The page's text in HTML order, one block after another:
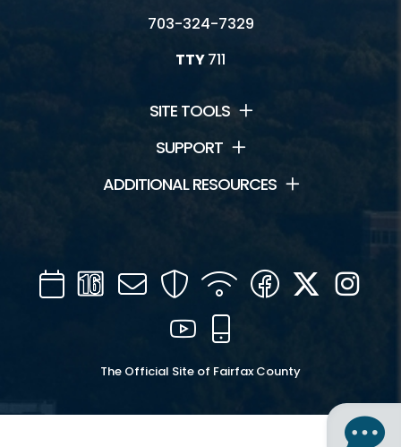
703-324-7329
TTY711
SITE TOOLS
SUPPORT
ADDITIONAL RESOURCES
CalendarChannel
16
Mail SecurityWIFI Facebook
Twitter
YouTube
The Official Site of Fairfax County